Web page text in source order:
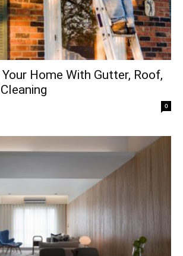
Home With Gutter, Roof,
0